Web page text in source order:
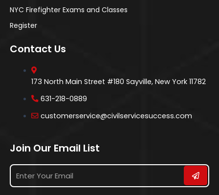
NYC Firefighter Exams and Classes
Register
Contact Us
173 North Main Street #180 Sayville, New York 11782
631-218-0889
customerservice@civilservicesuccess.com
Join Our Email List